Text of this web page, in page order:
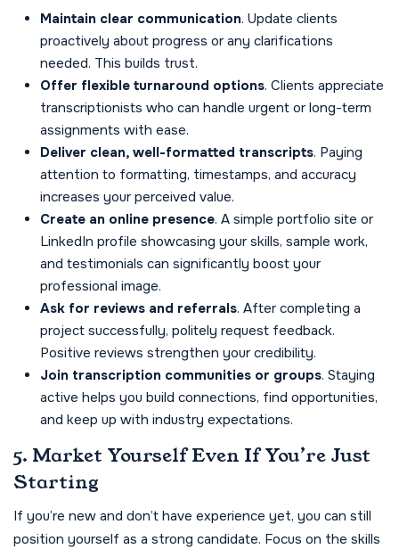
Maintain clear communication. Update clients
proactively about progress or any clarifications
needed. This builds trust.
Offer flexible turnaround options. Clients appreciate
transcriptionists who can handle urgent or long-term
assignments with ease.
Deliver clean, well-formatted transcripts. Paying
attention to formatting, timestamps, and accuracy
increases your perceived value.
Create an online presence. A simple portfolio site or
LinkedIn profile showcasing your skills, sample work,
and testimonials can significantly boost your
professional image.
Ask for reviews and referrals. After completing a
project successfully, politely request feedback.
Positive reviews strengthen your credibility.
Join transcription communities or groups. Staying
active helps you build connections, find opportunities,
and keep up with industry expectations.
5. Market Yourself Even If You’re Just
Starting
If you’re new and don’t have experience yet, you can still
position yourself as a strong candidate. Focus on the skills